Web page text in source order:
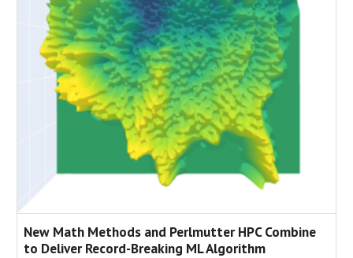
New Math Methods and Perlmutter HPC Combine
to Deliver Record-Breaking ML Algorithm